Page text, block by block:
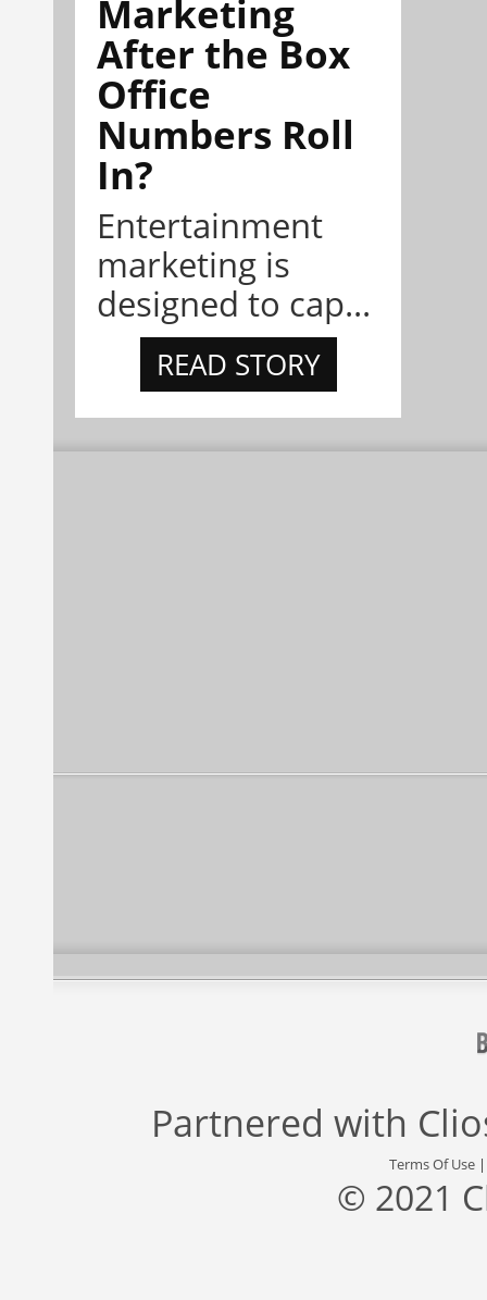
Marketing
After the Box
Office
Numbers Roll
In?
Entertainment
marketing is
designed to cap...
READ STORY
Partnered with
Terms Of Use
© 2021